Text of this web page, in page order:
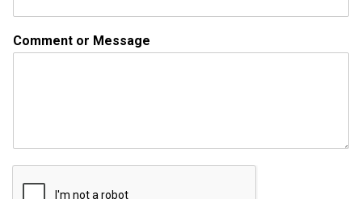
m
n
Comment or Message